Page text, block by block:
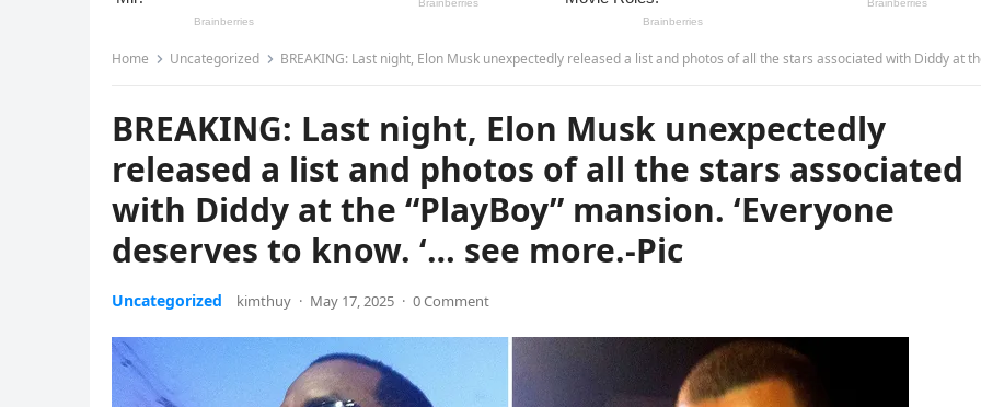
Home Uncategorized BREAKING: Last night, Elon Musk unexpectedly released a list and photos of all the stars associated with Diddy at the “PlayBoy” mansion. ‘Everyone deserves to know. ‘… see
BREAKING: Last night, Elon Musk unexpectedly
released a list and photos of all the stars associated
with Diddy at the “PlayBoy” mansion. ‘Everyone
deserves to know. ‘… see more.-Pic
Uncategorized kimthuy · May 17, 2025 · 0 Comment